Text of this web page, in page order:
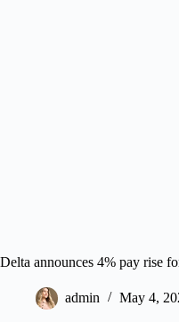
Delta announces 4% pay rise
admin May 4,